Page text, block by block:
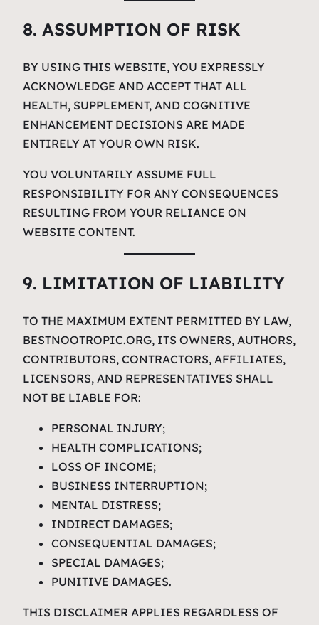
8. ASSUMPTION OF RISK
BY USING THIS WEBSITE, YOU EXPRESSLY
ACKNOWLEDGE AND ACCEPT THAT ALL
HEALTH, SUPPLEMENT, AND COGNITIVE
ENHANCEMENT DECISIONS ARE MADE
ENTIRELY AT YOUR OWN RISK.
YOU VOLUNTARILY ASSUME FULL
RESPONSIBILITY FOR ANY CONSEQUENCES
RESULTING FROM YOUR RELIANCE ON
WEBSITE CONTENT.
9. LIMITATION OF LIABILITY
TO THE MAXIMUM EXTENT PERMITTED BY LAW,
BESTNOOTROPIC.ORG, ITS OWNERS, AUTHORS,
CONTRIBUTORS, CONTRACTORS, AFFILIATES,
LICENSORS, AND REPRESENTATIVES SHALL
NOT BE LIABLE FOR:
PERSONAL INJURY;
HEALTH COMPLICATIONS;
LOSS OF INCOME;
BUSINESS INTERRUPTION;
MENTAL DISTRESS;
INDIRECT DAMAGES;
CONSEQUENTIAL DAMAGES;
SPECIAL DAMAGES;
PUNITIVE DAMAGES.
THIS DISCLAIMER APPLIES REGARDLESS OF